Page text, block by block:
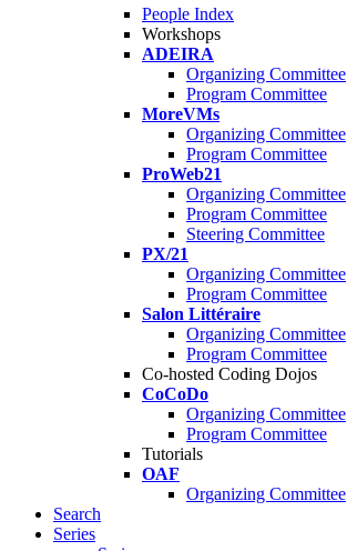
People Index
Workshops
ADEIRA
Organizing Committee
Program Committee
MoreVMs
Organizing Committee
Program Committee
ProWeb21
Organizing Committee
Program Committee
Steering Committee
PX/21
Organizing Committee
Program Committee
Salon Littéraire
Organizing Committee
Program Committee
Co-hosted Coding Dojos
CoCoDo
Organizing Committee
Program Committee
Tutorials
OAF
Organizing Committee
Search
Series